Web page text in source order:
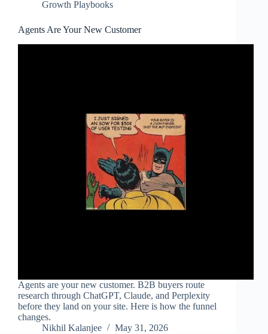
Growth Playbooks
Agents Are Your New Customer
Agents are your new customer. B2B buyers route
research through ChatGPT, Claude, and Perplexity
before they land on your site. Here is how the funnel
changes.
Nikhil Kalanjee
May 31, 2026